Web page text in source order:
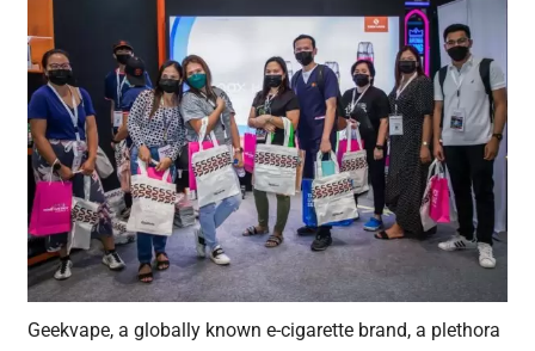
Geekvape, a globally known e-cigarette brand, a plethora